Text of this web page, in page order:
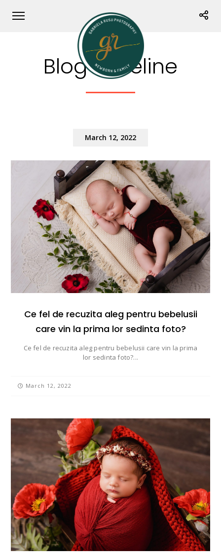
Blog Timeline
March 12, 2022
Ce fel de recuzita aleg pentru bebelusii
care vin la prima lor sedinta foto?
Ce fel de recuzita aleg pentru bebelusii care vin la prima
lor sedinta foto?...
March 12, 2022